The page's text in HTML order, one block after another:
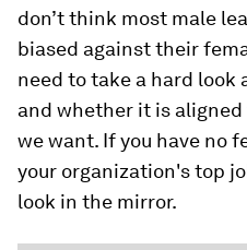
don’t think most male
biased against their
need to take a hard
and whether it is
we want. If you have no
your organization's top
look in the mirror.